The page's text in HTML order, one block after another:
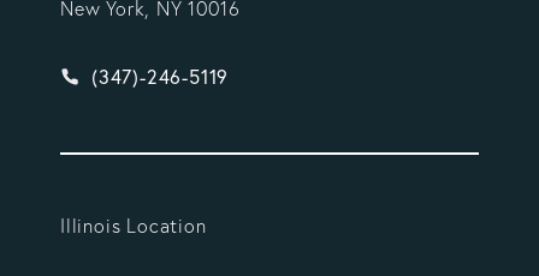
New York, NY 10016
Give Vargas Gonzalez Delombard, LLP a phone
(347)-246-5119
Illinois Location